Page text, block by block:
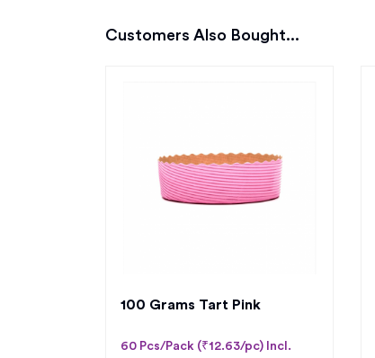
Customers Also Bought...
100 Grams Tart Pink
60 Pcs/Pack (₹12.63/pc) Incl.